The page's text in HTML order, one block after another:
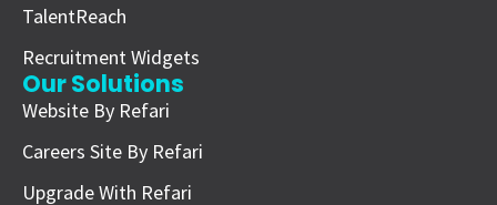
TalentReach
Recruitment Widgets
Our Solutions
Website By Refari
Careers Site By Refari
Upgrade With Refari